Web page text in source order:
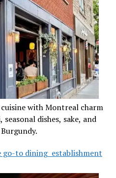
with Montreal charm
dishes, sake, and
go-to dining establishment